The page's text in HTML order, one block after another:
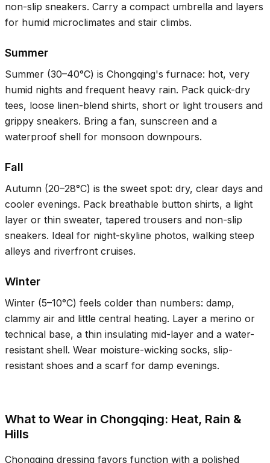
non-slip sneakers. Carry a compact umbrella and layers
for humid microclimates and stair climbs.
Summer
Summer (30–40°C) is Chongqing's furnace: hot, very
humid nights and frequent heavy rain. Pack quick-dry
tees, loose linen-blend shirts, short or light trousers and
grippy sneakers. Bring a fan, sunscreen and a
waterproof shell for monsoon downpours.
Fall
Autumn (20–28°C) is the sweet spot: dry, clear days and
cooler evenings. Pack breathable button shirts, a light
layer or thin sweater, tapered trousers and non-slip
sneakers. Ideal for night-skyline photos, walking steep
alleys and riverfront cruises.
Winter
Winter (5–10°C) feels colder than numbers: damp,
clammy air and little central heating. Layer a merino or
technical base, a thin insulating mid-layer and a water-
resistant shell. Wear moisture-wicking socks, slip-
resistant shoes and a scarf for damp evenings.
What to Wear in Chongqing: Heat, Rain &
Hills
Chongqing dressing favors function with a polished